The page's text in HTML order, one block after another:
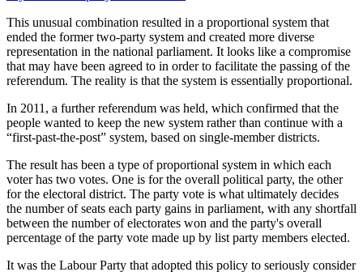
This unusual combination resulted in a proportional system that
ended the former two-party system and created more diverse
representation in the national parliament. It looks like a compromise
that may have been agreed to in order to facilitate the passing of the
referendum. The reality is that the system is essentially proportional.
In 2011, a further referendum was held, which confirmed that the
people wanted to keep the new system rather than continue with a
“first-past-the-post” system, based on single-member districts.
The result has been a type of proportional system in which each
voter has two votes. One is for the overall political party, the other
for the electoral district. The party vote is what ultimately decides
the number of seats each party gains in parliament, with any shortfall
between the number of electorates won and the party's overall
percentage of the party vote made up by list party members elected.
It was the Labour Party that adopted this policy to seriously consider